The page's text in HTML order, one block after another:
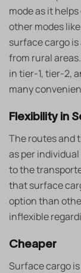
mode as it
other modes
surface cargo
from rural
in tier-1, tier-2,
many
Flexibility in
The routes and
as per
to the
that surface
option than
inflexible
Cheaper
Surface cargo